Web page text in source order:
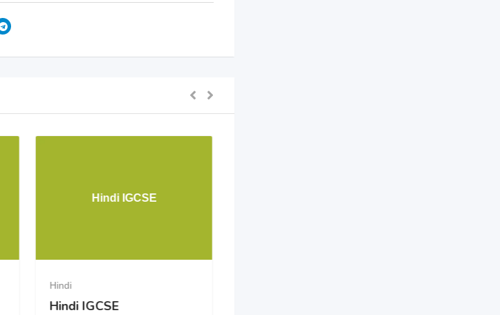
Hindi IGCSE
Hindi
Hindi IGCSE